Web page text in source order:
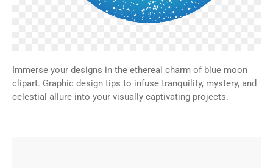
Immerse your designs in the ethereal charm of blue moon
clipart. Graphic design tips to infuse tranquility, mystery, and
celestial allure into your visually captivating projects.